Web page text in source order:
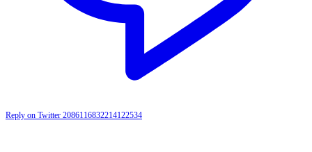
Reply on Twitter 2086116832214122534